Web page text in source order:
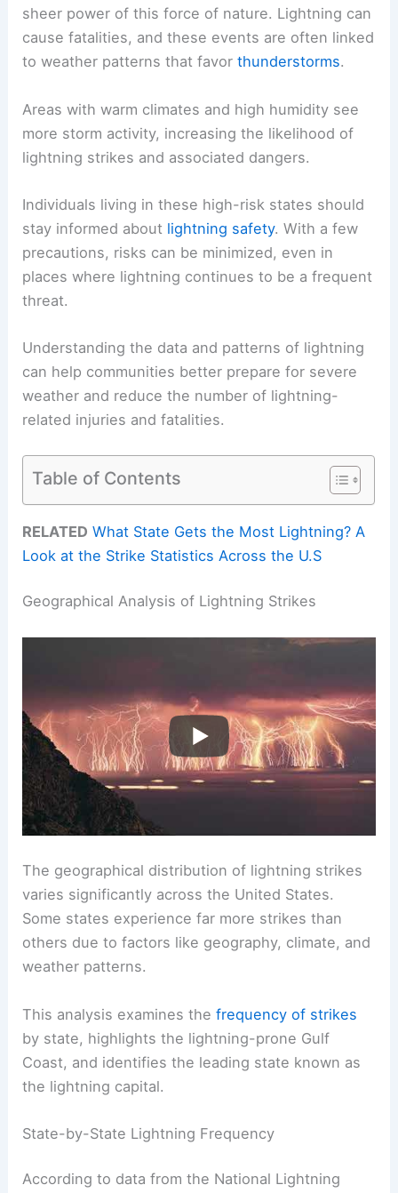
sheer power of this force of nature. Lightning can
cause fatalities, and these events are often linked
to weather patterns that favorthunderstorms.
Areas with warm climates and high humidity see
more storm activity, increasing the likelihood of
lightning strikes and associated dangers.
Individuals living in these high-risk states should
stay informed about lightning safety. With a few
precautions, risks can be minimized, even in
places where lightning continues to be a frequent
threat.
Understanding the data and patterns of lightning
can help communities better prepare for severe
weather and reduce the number of lightning-
related injuries and fatalities.
Table of Contents
RELATED What State Gets the Most Lightning? A
Look at the Strike Statistics Across the U.S
Geographical Analysis of Lightning Strikes
The geographical distribution of lightning strikes
varies significantly across the United States.
Some states experience far more strikes than
others due to factors like geography, climate, and
weather patterns.
This analysis examines thefrequency of strikes
by state, highlights the lightning-prone Gulf
Coast, and identifies the leading state known as
the lightning capital.
State-by-State Lightning Frequency
According to data from the National Lightning